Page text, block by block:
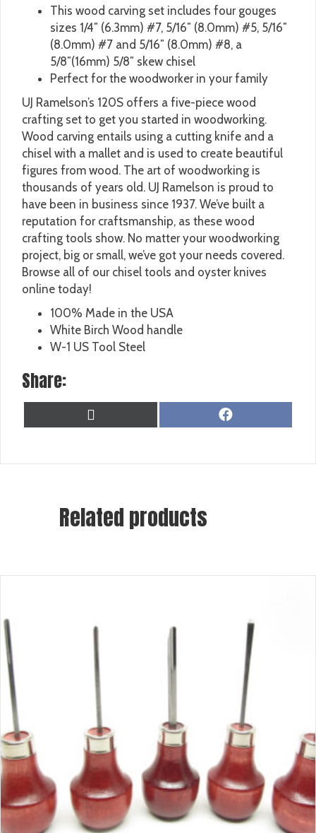
This wood carving set includes four gouges
sizes 1/4″ (6.3mm) #7, 5/16″ (8.0mm) #5, 5/16″
(8.0mm) #7 and 5/16″ (8.0mm) #8, a
5/8″(16mm) 5/8″ skew chisel
Perfect for the woodworker in your family
UJ Ramelson’s 120S offers a five-piece wood
crafting set to get you started in woodworking.
Wood carving entails using a cutting knife and a
chisel with a mallet and is used to create beautiful
figures from wood. The art of woodworking is
thousands of years old. UJ Ramelson is proud to
have been in business since 1937. We’ve built a
reputation for craftsmanship, as these wood
crafting tools show. No matter your woodworking
project, big or small, we’ve got your needs covered.
Browse all of our chisel tools and oyster knives
online today!
100% Made in the USA
White Birch Wood handle
W-1 US Tool Steel
Share:
ON
(
E
ON
A
Related products